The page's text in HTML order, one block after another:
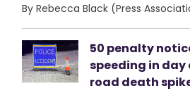
By Rebecca Black (Press
50 penalty
speeding in
road death